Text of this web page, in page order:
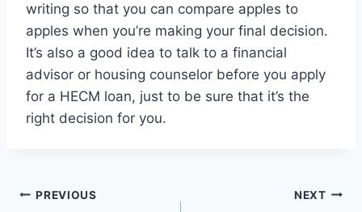
writing so that you can compare apples to
apples when you’re making your final decision.
It’s also a good idea to talk to a financial
advisor or housing counselor before you apply
for a HECM loan, just to be sure that it’s the
right decision for you.
Post
PREVIOUS NEXT